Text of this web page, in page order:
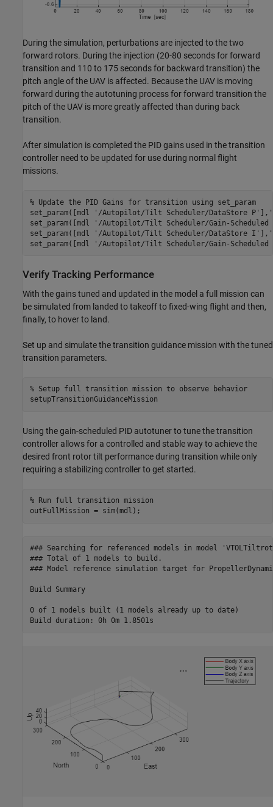
During the simulation, perturbations are injected to the two
forward rotors. During the injection (20-80 seconds for forward
transition and 110 to 175 seconds for backward transition) the
pitch angle of the UAV is affected. Because the UAV is moving
forward during the autotuning process for forward transition the
pitch of the UAV is more greatly affected than during back
transition.
After simulation is completed the PID gains used in the transition
controller need to be updated for use during normal flight
missions.
% Update the PID Gains for transition using set_param
set_param([mdl
'/Autopilot/Tilt Scheduler/DataStore P' ],
set_param([mdl
'/Autopilot/Tilt Scheduler/Gain-Scheduled
set_param([mdl
'/Autopilot/Tilt Scheduler/DataStore I' ],
set_param([mdl
'/Autopilot/Tilt Scheduler/Gain-Scheduled
Verify Tracking Performance
With the gains tuned and updated in the model a full mission can
be simulated from landed to takeoff to fixed-wing flight and then,
finally, to hover to land.
Set up and simulate the transition guidance mission with the tuned
transition parameters.
% Setup full transition mission to observe behavior
setupTransitionGuidanceMission
Using the gain-scheduled PID autotuner to tune the transition
controller allows for a controlled and stable way to achieve the
desired front rotor tilt performance during transition while only
requiring a stabilizing controller to get started.
% Run full transition mission
outFullMission = sim(mdl);
### Searching for referenced models in model
### Total of 1 models to build.
### Model reference simulation target for
Build Summary
0 of 1 models built (1 models already up to date)